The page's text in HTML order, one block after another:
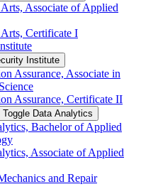
Associate of Applied
Certificate I
Institute
Assurance, Associate in
Assurance, Certificate II
Toggle Data Analytics
Bachelor of Applied
Associate of Applied
and Repair